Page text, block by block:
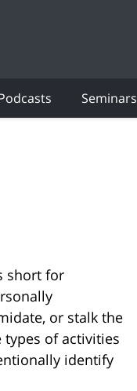
Seminars
short for
or stalk the
of activities
identify